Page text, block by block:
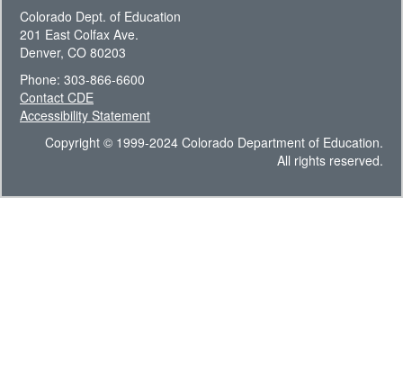
Colorado Dept. of Education
201 East Colfax Ave.
Denver, CO 80203
Phone: 303-866-6600
Contact CDE
Accessibility Statement
Copyright © 1999-2024 Colorado Department of Education.
All rights reserved.